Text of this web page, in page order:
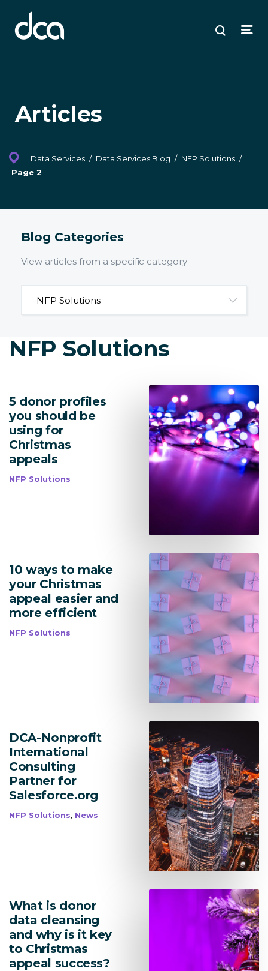
dca
Open
Search
Articles
Data Services / Data Services Blog / NFP Solutions /
Page 2
Blog Categories
View articles from a specific category
NFP Solutions
5 donor profiles
you should be
using for
Christmas
appeals
NFP Solutions
10 ways to make
your Christmas
appeal easier and
more efficient
NFP Solutions
DCA-Nonprofit
International
Consulting
Partner for
Salesforce.org
NFP Solutions, News
What is donor
data cleansing
and why is it key
to Christmas
appeal success?
Lead Acquisition
Data Management
Research Management